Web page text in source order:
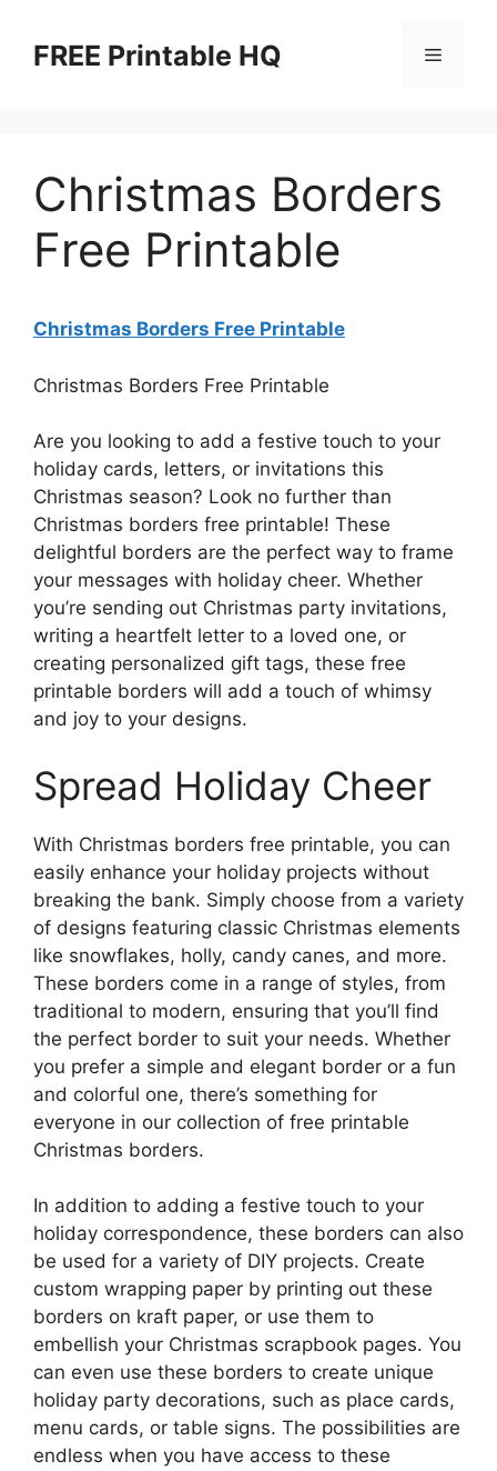
contentFREE Printable HQ Menu
Christmas Borders
Free Printable
Christmas Borders Free Printable
Christmas Borders Free Printable
Are you looking to add a festive touch to your
holiday cards, letters, or invitations this
Christmas season? Look no further than
Christmas borders free printable! These
delightful borders are the perfect way to frame
your messages with holiday cheer. Whether
you’re sending out Christmas party invitations,
writing a heartfelt letter to a loved one, or
creating personalized gift tags, these free
printable borders will add a touch of whimsy
and joy to your designs.
Spread Holiday Cheer
With Christmas borders free printable, you can
easily enhance your holiday projects without
breaking the bank. Simply choose from a variety
of designs featuring classic Christmas elements
like snowflakes, holly, candy canes, and more.
These borders come in a range of styles, from
traditional to modern, ensuring that you’ll find
the perfect border to suit your needs. Whether
you prefer a simple and elegant border or a fun
and colorful one, there’s something for
everyone in our collection of free printable
Christmas borders.
In addition to adding a festive touch to your
holiday correspondence, these borders can also
be used for a variety of DIY projects. Create
custom wrapping paper by printing out these
borders on kraft paper, or use them to
embellish your Christmas scrapbook pages. You
can even use these borders to create unique
holiday party decorations, such as place cards,
menu cards, or table signs. The possibilities are
endless when you have access to these